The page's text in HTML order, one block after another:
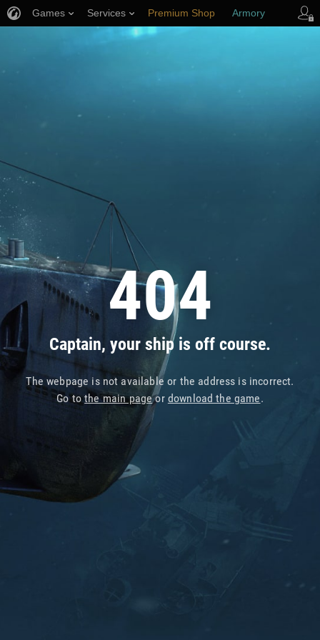
404
Captain, your ship is off course.
The webpage is not available or the address is incorrect.
Go tothe main pageor download the game.
Games Services Premium Shop Armory
Player Support